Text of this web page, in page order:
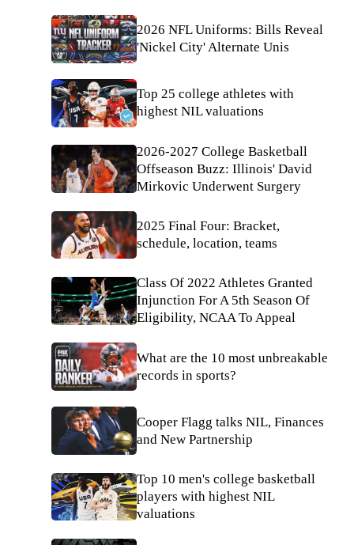
2026 NFL Uniforms: Bills Reveal
'Nickel City' Alternate Unis
Top 25 college athletes with
highest NIL valuations
2026-2027 College Basketball
Offseason Buzz: Illinois' David
Mirkovic Underwent Surgery
2025 Final Four: Bracket,
schedule, location, teams
Class Of 2022 Athletes Granted
Injunction For A 5th Season Of
Eligibility, NCAA To Appeal
What are the 10 most unbreakable
records in sports?
Cooper Flagg talks NIL, Finances
and New Partnership
Top 10 men's college basketball
players with highest NIL
valuations